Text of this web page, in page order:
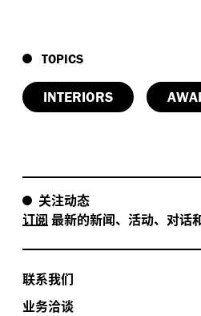
TOPICS
INTERIORS
关注动态
订阅 最新的新闻、活动、对话
联系我们
业务洽谈